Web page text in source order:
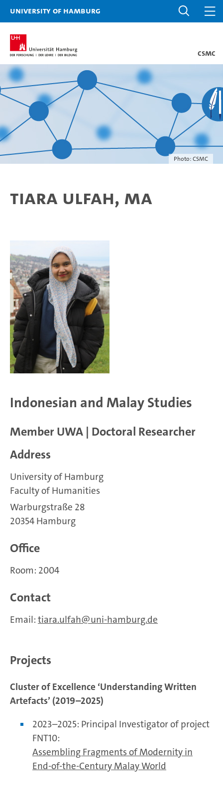
University of Hamburg
CSMC
Photo: CSMC
Tiara Ulfah, MA
Indonesian and Malay Studies
Member UWA | Doctoral Researcher
Address
University of Hamburg
Faculty of Humanities
Warburgstraße 28
20354 Hamburg
Office
Room: 2004
Contact
Email: tiara.ulfah uni-hamburg.de
Projects
Cluster of Excellence ‘Understanding Written
Artefacts’ (2019–2025)
2023–2025: Principal Investigator of project
FNT10:
Assembling Fragments of Modernity in
End-of-the-Century Malay World